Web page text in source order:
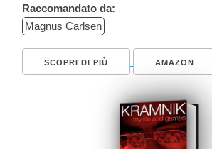
Raccomandato da:
Magnus Carlsen
SCOPRI DI PIÙ AMAZON